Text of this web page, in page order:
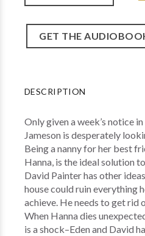
GET THE
DESCRIPTION
Only given a week’s notice
Jameson is desperately
Being a nanny for her best
Hanna, is the ideal solution
David Painter has other
house could ruin everything
achieve. He needs to get rid
When Hanna dies
is a shock–Eden and David